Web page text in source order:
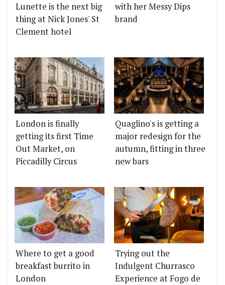
Lunette is the next big
thing at Nick Jones' St
Clement hotel
with her Messy Dips
brand
London is finally
getting its first Time
Out Market, on
Piccadilly Circus
Quaglino's is getting a
major redesign for the
autumn, fitting in three
new bars
Where to get a good
breakfast burrito in
London
Trying out the
Indulgent Churrasco
Experience at Fogo de